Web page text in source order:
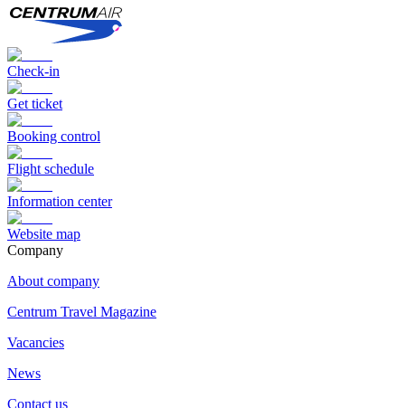
Check-in
Get ticket
Booking control
Flight schedule
Information center
Website map
Сompany
About company
Centrum Travel Magazine
Vacancies
News
Contact us